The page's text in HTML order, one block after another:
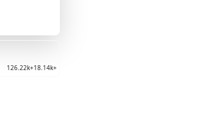
126.22k+18.14k+